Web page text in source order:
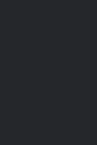
"The
terrifying.
connect